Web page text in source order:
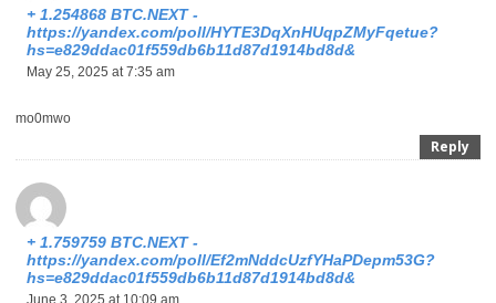
+ 1.254868 BTC.NEXT -
https://yandex.com/poll/HYTE3DqXnHUqpZMyFqetue?
hs=e829ddac01f559db6b11d87d1914bd8d&
May 25, 2025 at 7:35 am
mo0mwo
Reply
+ 1.759759 BTC.NEXT -
https://yandex.com/poll/Ef2mNddcUzfYHaPDepm53G?
hs=e829ddac01f559db6b11d87d1914bd8d&
June 3, 2025 at 10:09 am